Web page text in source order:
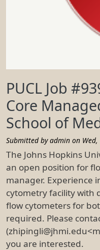
PUCL Job
Core
School of
Submitted byadmin on
The Johns Hopkins
an open position for
manager. Experience
cytometry facility with
flow cytometers for
required. Please
you are interested.